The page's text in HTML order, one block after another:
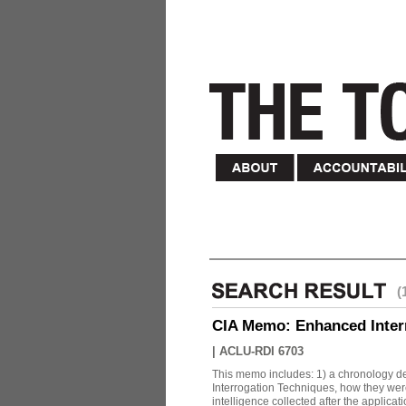
CIA Memo: Enhanced
ACLU-RDI 6703
This memo includes: 1) a chronology
Interrogation Techniques, how they
intelligence collected after the